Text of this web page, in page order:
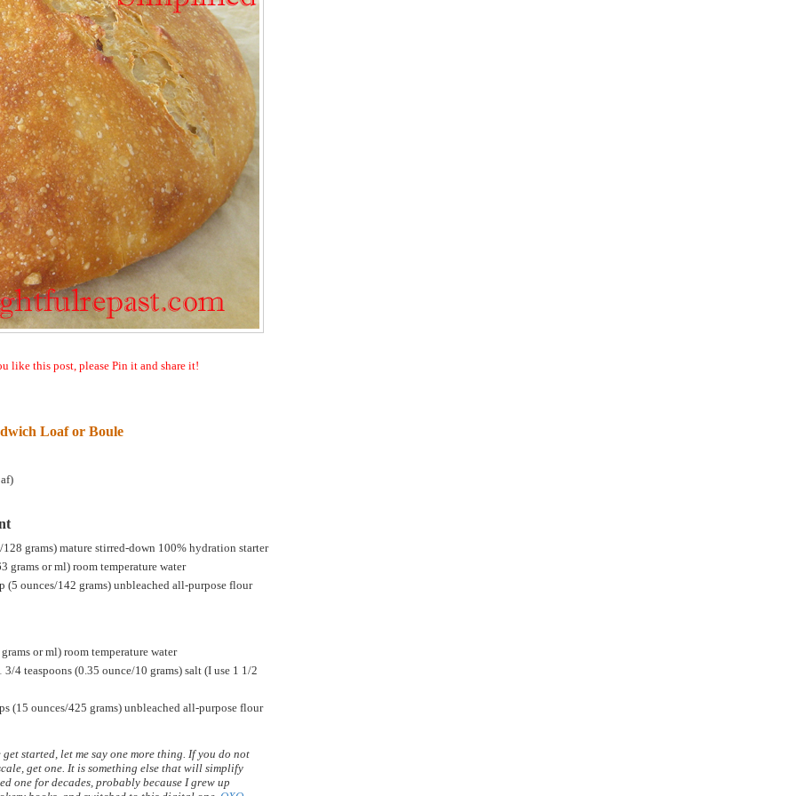
like this post, please Pin it and share it!
Loaf or Boule
grams) mature stirred-down 100% hydration starter
grams or ml) room temperature water
(5 ounces/142 grams) unbleached all-purpose flour
or ml) room temperature water
3/4 teaspoons (0.35 ounce/10 grams) salt (I use 1 1/2
(15 ounces/425 grams) unbleached all-purpose flour
started, let me say one more thing. If you do not
get one. It is something else that will simplify
one for decades, probably because I grew up